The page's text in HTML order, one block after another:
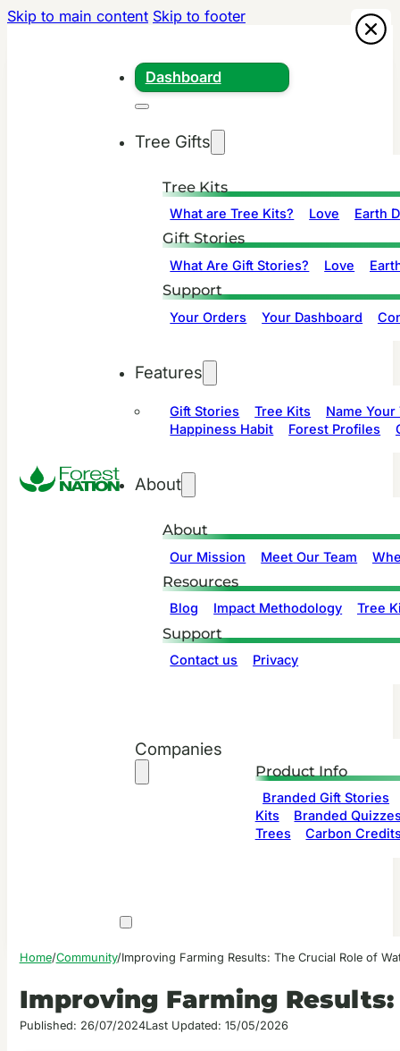
Skip to main content Skip to footer
Dashboard
Tree Gifts
Tree Kits
What are Tree Kits? Love Earth
Gift Stories
What Are Gift Stories? Love
Support
Your Orders Your Dashboard
Features
Gift Stories Tree Kits
Name Your
Happiness Habit
Forest Profiles
About
About
Our Mission Meet Our Team
Resources
Blog Impact Methodology Tree
Support
Contact us Privacy
Companies
Product Info
Branded Gift Stories
Kits
Branded
Trees
Carbon
Home/Community/Improving Farming Results: The Crucial Role of
Improving Farming
Published: 26/07/2024Last Updated: 15/05/2026